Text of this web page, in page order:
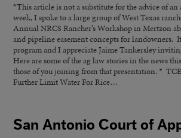
*This article is not a substitute for the advice of an
week, I spoke to a large group of West Texas
Annual NRCS Rancher’s Workshop in Mertzon
and pipeline easement concepts for landowners.
program and I appreciate Jaime Tankersley
Here are some of the ag law stories in the news
those of you joining from that presentation. *
Further Limit Water For Rice…
San Antonio Court of